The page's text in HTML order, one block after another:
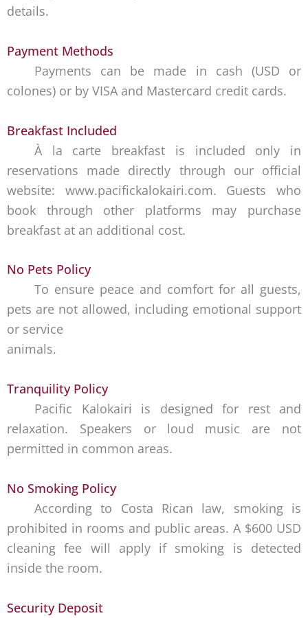
details.
Payment Methods
Payments can be made in cash (USD or
colones) or by VISA and Mastercard credit cards.
Breakfast Included
À la carte breakfast is included only in
reservations made directly through our official
website: www.pacifickalokairi.com. Guests who
book through other platforms may purchase
breakfast at an additional cost.
No Pets Policy
To ensure peace and comfort for all guests,
pets are not allowed, including emotional support
or service
animals.
Tranquility Policy
Pacific Kalokairi is designed for rest and
relaxation. Speakers or loud music are not
permitted in common areas.
No Smoking Policy
According to Costa Rican law, smoking is
prohibited in rooms and public areas. A $600 USD
cleaning fee will apply if smoking is detected
inside the room.
Security Deposit